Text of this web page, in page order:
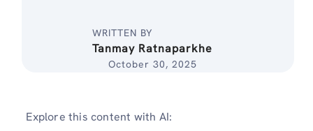
WRITTEN BY
Tanmay Ratnaparkhe
October 30, 2025
Explore this content with AI: